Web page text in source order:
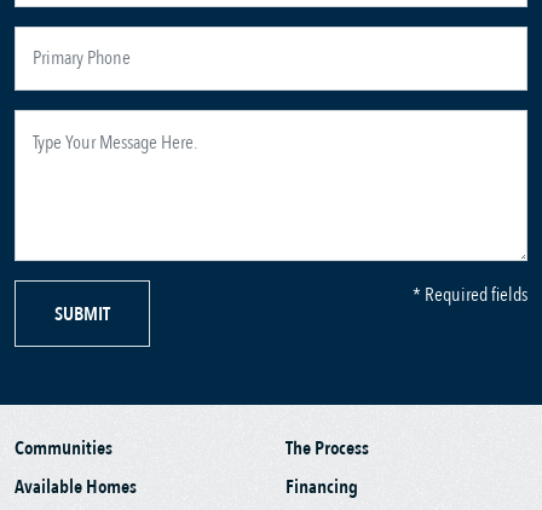
SUBMIT
* Required fields
Communities
Available Homes
The Process
Financing